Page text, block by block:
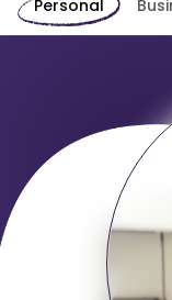
Personal